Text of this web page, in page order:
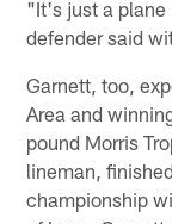
"It's just a plane
defender said
Garnett, too,
Area and
pound Morris
lineman,
championship